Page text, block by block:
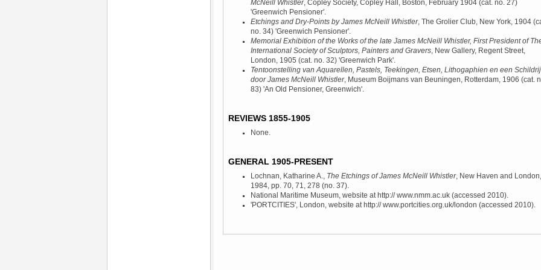
McNeill Whistler, Copley Society, Copley Hall, Boston, February 1904 (cat. no. 27)
'Greenwich Pensioner'.
Etchings and Dry-Points by James McNeill Whistler, The Grolier Club, New York, 1904
no. 34) 'Greenwich Pensioner'.
Memorial Exhibition of the Works of the late James McNeill Whistler, First President of
International Society of Sculptors, Painters and Gravers , New Gallery, Regent Street,
London, 1905 (cat. no. 32) 'Greenwich Park'.
Tentoonstelling van Aquarellen, Pastels, Teekingen, Etsen, Lithogaphien en een Schildrij
door James McNeill Whistler, Museum Boijmans van Beuningen, Rotterdam, 1906 (cat.
83) 'An Old Pensioner, Greenwich'.
REVIEWS 1855-1905
None.
GENERAL 1905-PRESENT
Lochnan, Katharine A., The Etchings of James McNeill Whistler, New Haven and London,
1984 , pp. 70, 71, 278 (no. 37).
National Maritime Museum, website at http:// www.nmm.ac.uk (accessed 2010).
'PORTCITIES', London, website at http:// www.portcities.org.uk/london (accessed 2010).